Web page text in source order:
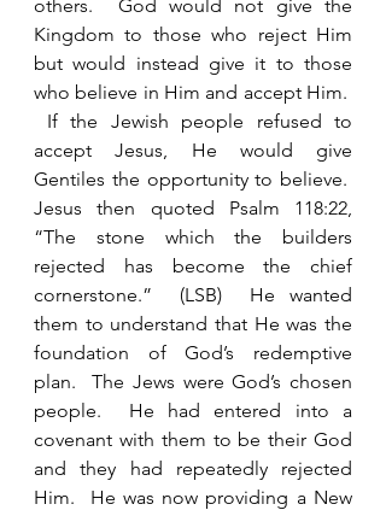
others.  God would not give the
Kingdom to those who reject Him
but would instead give it to those
who believe in Him and accept Him.
If the Jewish people refused to
accept Jesus, He would give
Gentiles the opportunity to believe.
Jesus then quoted Psalm 118:22,
“The stone which the builders
rejected has become the chief
cornerstone.”  (LSB)  He wanted
them to understand that He was the
foundation of God’s redemptive
plan.  The Jews were God’s chosen
people.  He had entered into a
covenant with them to be their God
and they had repeatedly rejected
Him.  He was now providing a New